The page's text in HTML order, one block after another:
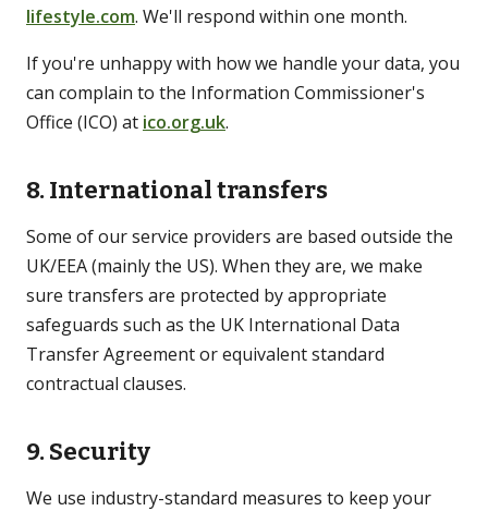
lifestyle.com. We'll respond within one month.
If you're unhappy with how we handle your data, you
can complain to the Information Commissioner's
Office (ICO) at ico.org.uk.
8. International transfers
Some of our service providers are based outside the
UK/EEA (mainly the US). When they are, we make
sure transfers are protected by appropriate
safeguards such as the UK International Data
Transfer Agreement or equivalent standard
contractual clauses.
9. Security
We use industry-standard measures to keep your